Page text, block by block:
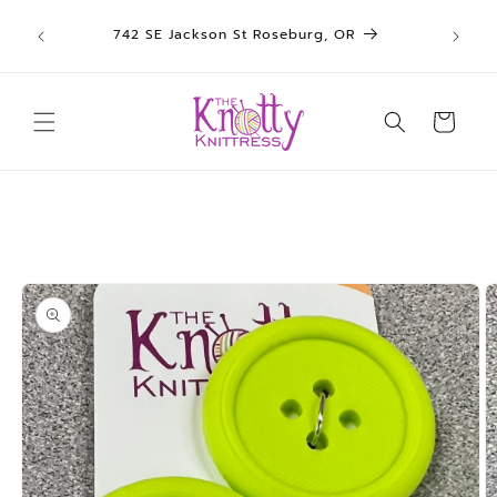
content
742 SE Jackson St Roseburg, OR
Cart